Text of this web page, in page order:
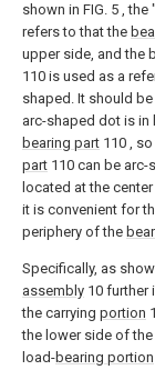
shown in FIG. 5 , the
refers to that the
upper side, and the
110 is used as a
shaped. It should
arc-shaped dot is in
bearing part 110 ,
part 110 can be
located at the
it is convenient for
periphery of the
Specifically, as
assembly 10 further
the carrying portion
the lower side of the
load-bearing portion